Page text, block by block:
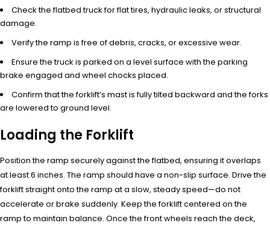
Check the flatbed truck for flat tires, hydraulic leaks, or structural
damage.
Verify the ramp is free of debris, cracks, or excessive wear.
Ensure the truck is parked on a level surface with the parking
brake engaged and wheel chocks placed.
Confirm that the forklift’s mast is fully tilted backward and the forks
are lowered to ground level.
Loading the Forklift
Position the ramp securely against the flatbed, ensuring it overlaps
at least 6 inches. The ramp should have a non-slip surface. Drive the
forklift straight onto the ramp at a slow, steady speed—do not
accelerate or brake suddenly. Keep the forklift centered on the
ramp to maintain balance. Once the front wheels reach the deck,